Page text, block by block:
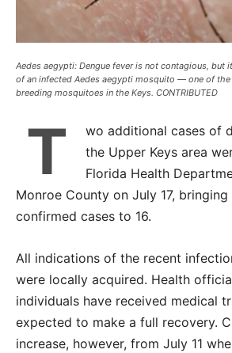
Aedes aegypti: Dengue fever is not contagious, but
of an infected Aedes aegypti mosquito — one of
breeding mosquitoes in the Keys. CONTRIBUTED
T
wo additional cases of
the Upper Keys area
Florida Health
Monroe County on July 17,
confirmed cases to 16.
All indications of the recent
were locally acquired. Health
individuals have received medical
expected to make a full recovery.
increase, however, from July 11